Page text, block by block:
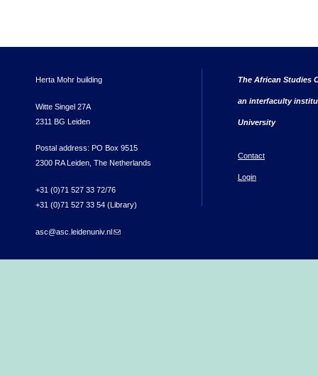
Herta Mohr building
Witte Singel 27A
2311 BG Leiden
Postal address: PO Box 9515
2300 RA Leiden, The Netherlands
+31 (0)71 527 33 72/76
+31 (0)71 527 33 54 (Library)
asc@asc.leidenuniv.nl(link sends e-mail)
The African Studies
an interfaculty
University
Contact
Login